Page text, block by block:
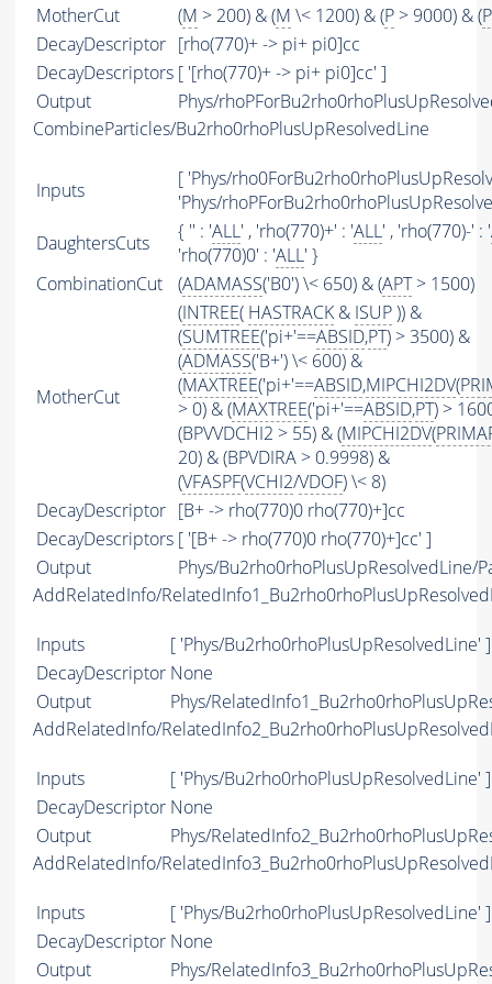
MotherCut (M > 200) & (M \< 1200) & (P > 9000) & (
DecayDescriptor [rho(770)+ -> pi+ pi0]cc
DecayDescriptors [ '[rho(770)+ -> pi+ pi0]cc' ]
Output
Phys/
CombineParticles/Bu2rho0rhoPlusUpResolvedLine
Inputs
[ 'Phys/
'Phys/
DaughtersCuts
{ '' : 'ALL' , 'rho(770)+' : 'ALL' , 'rho(770)-' : '
'rho(770)0' : 'ALL' }
CombinationCut
(ADAMASS('B0') \< 650) & (APT> 1500)
MotherCut
(INTREE( HASTRACK & ISUP)) &
(SUMTREE('pi+'==ABSID,PT) > 3500) &
(ADMASS('B+') \< 600) &
(MAXTREE('pi+'==ABSID,MIPCHI2DV(
> 0) & (MAXTREE('pi+'==ABSID,PT) >
(BPVVDCHI2 > 55) & (MIPCHI2DV(
20) & (BPVDIRA > 0.9998) &
(VFASPF(VCHI2/VDOF) \< 8)
DecayDescriptor [B+ -> rho(770)0 rho(770)+]cc
DecayDescriptors [ '[B+ -> rho(770)0 rho(770)+]cc' ]
Output
Phys/Bu2rho0rhoPlusUpResolvedLine/
AddRelatedInfo/
Inputs
[ 'Phys/Bu2rho0rhoPlusUpResolvedLine' ]
DecayDescriptor None
Output
Phys/
AddRelatedInfo/
Inputs
[ 'Phys/Bu2rho0rhoPlusUpResolvedLine' ]
DecayDescriptor None
Output
Phys/
AddRelatedInfo/
Inputs
[ 'Phys/Bu2rho0rhoPlusUpResolvedLine' ]
DecayDescriptor None
Output
Phys/